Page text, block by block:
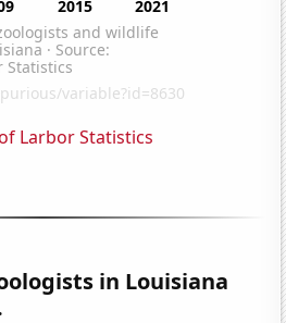
Larbor Statistics
in Louisiana